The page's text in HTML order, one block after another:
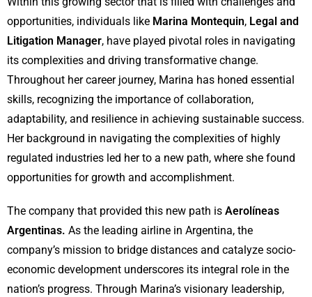
opportunities, individuals like Marina Montequin, Legal and
Litigation Manager, have played pivotal roles in navigating
its complexities and driving transformative change.
Throughout her career journey, Marina has honed essential
skills, recognizing the importance of collaboration,
adaptability, and resilience in achieving sustainable success.
Her background in navigating the complexities of highly
regulated industries led her to a new path, where she found
opportunities for growth and accomplishment.
The company that provided this new path is Aerolíneas
Argentinas. As the leading airline in Argentina, the
company’s mission to bridge distances and catalyze socio-
economic development underscores its integral role in the
nation’s progress. Through Marina’s visionary leadership,